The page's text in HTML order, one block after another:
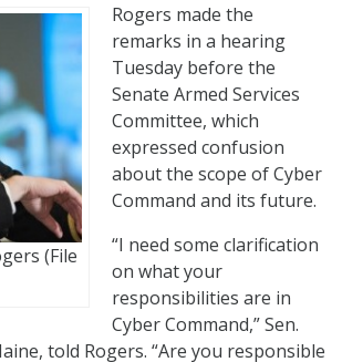
(File
Rogers made the
remarks in a hearing
Tuesday before the
Senate Armed Services
Committee, which
expressed confusion
about the scope of Cyber
Command and its future.
“I need some clarification
on what your
responsibilities are in
Cyber Command,” Sen.
told Rogers. “Are you responsible